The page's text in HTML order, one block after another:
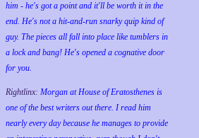
him - he's got a point and it'll be worth it in the
end. He's not a hit-and-run snarky quip kind of
guy. The pieces all fall into place like tumblers in
a lock and bang! He's opened a cognative door
for you.
Rightlinx: Morgan at House of Eratosthenes is
one of the best writers out there. I read him
nearly every day because he manages to provide